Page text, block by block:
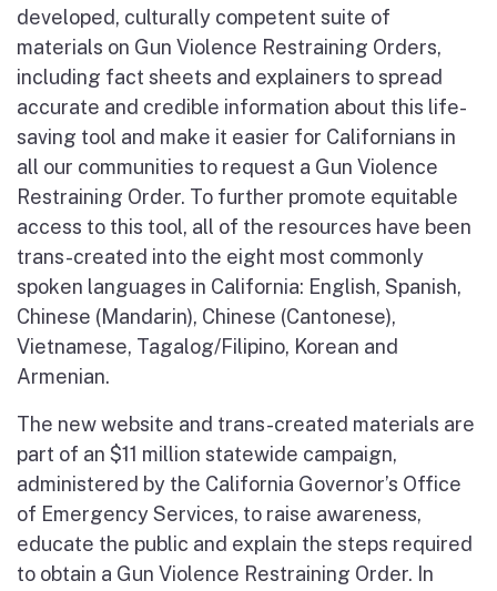
developed, culturally competent suite of
materials on Gun Violence Restraining Orders,
including fact sheets and explainers to spread
accurate and credible information about this life-
saving tool and make it easier for Californians in
all our communities to request a Gun Violence
Restraining Order. To further promote equitable
access to this tool, all of the resources have been
trans-created into the eight most commonly
spoken languages in California: English, Spanish,
Chinese (Mandarin), Chinese (Cantonese),
Vietnamese, Tagalog/Filipino, Korean and
Armenian.
The new website and trans-created materials are
part of an $11 million statewide campaign,
administered by the California Governor’s Office
of Emergency Services, to raise awareness,
educate the public and explain the steps required
to obtain a Gun Violence Restraining Order. In